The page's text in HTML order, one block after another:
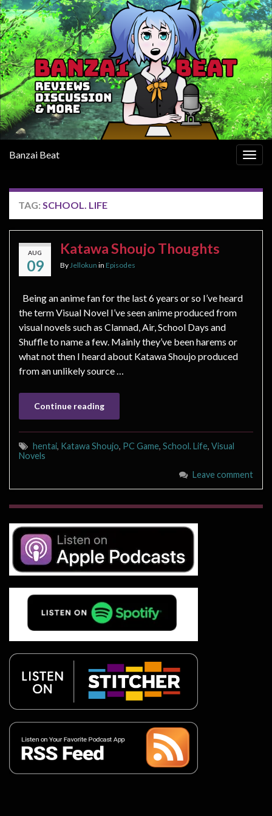
Banzai Beat
TAG: SCHOOL. LIFE
AUG
09
Katawa Shoujo Thoughts
By Jellokun in Episodes
Being an anime fan for the last 6 years or so I’ve heard
the term Visual Novel I’ve seen anime produced from
visual novels such as Clannad, Air, School Days and
Shuffle to name a few. Mainly they’ve been harems or
what not then I heard about Katawa Shoujo produced
from an unlikely source …
Continue reading
hentai, Katawa Shoujo, PC Game, School. Life, Visual
Novels
Leave comment